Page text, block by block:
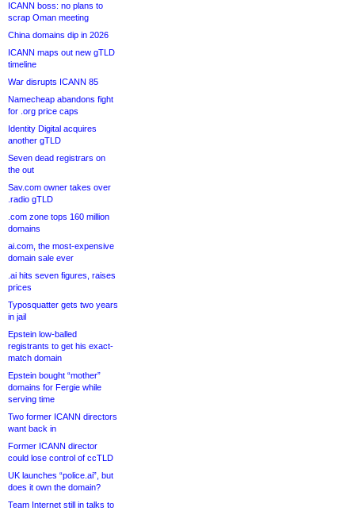
ICANN boss: no plans to
scrap Oman meeting
China domains dip in 2026
ICANN maps out new gTLD
timeline
War disrupts ICANN 85
Namecheap abandons fight
for .org price caps
Identity Digital acquires
another gTLD
Seven dead registrars on
the out
Sav.com owner takes over
.radio gTLD
.com zone tops 160 million
domains
ai.com, the most-expensive
domain sale ever
.ai hits seven figures, raises
prices
Typosquatter gets two years
in jail
Epstein low-balled
registrants to get his exact-
match domain
Epstein bought “mother”
domains for Fergie while
serving time
Two former ICANN directors
want back in
Former ICANN director
could lose control of ccTLD
UK launches “police.ai”, but
does it own the domain?
Team Internet still in talks to